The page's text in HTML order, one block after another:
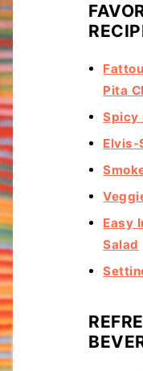
Pita
Spicy
Elvis-
Easy
Salad